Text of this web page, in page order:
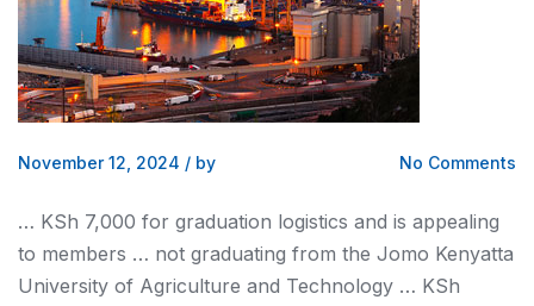
November 12, 2024 / by No Comments
… KSh 7,000 for graduation logistics and is appealing
to members … not graduating from the Jomo Kenyatta
University of Agriculture and Technology … KSh